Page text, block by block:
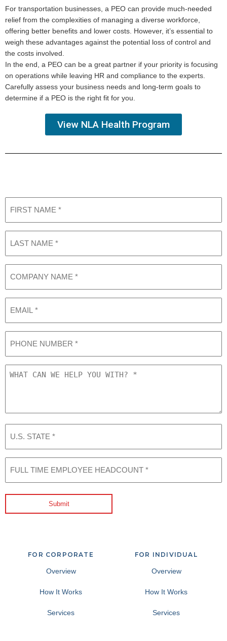
For transportation businesses, a PEO can provide much-needed
relief from the complexities of managing a diverse workforce,
offering better benefits and lower costs. However, it’s essential to
weigh these advantages against the potential loss of control and
the costs involved.
In the end, a PEO can be a great partner if your priority is focusing
on operations while leaving HR and compliance to the experts.
Carefully assess your business needs and long-term goals to
determine if a PEO is the right fit for you.
View NLA Health Program
Name
Name
NAME
can
with?
STATE
TIME
Submit
FOR CORPORATE
Overview
How It Works
Services
FOR INDIVIDUAL
Overview
How It Works
Services